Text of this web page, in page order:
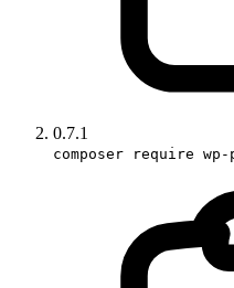
0.7.1
composer require